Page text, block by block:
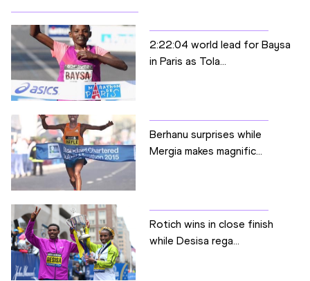
2:22:04 world lead for Baysa
in Paris as Tola...
Berhanu surprises while
Mergia makes magnific...
Rotich wins in close finish
while Desisa rega...